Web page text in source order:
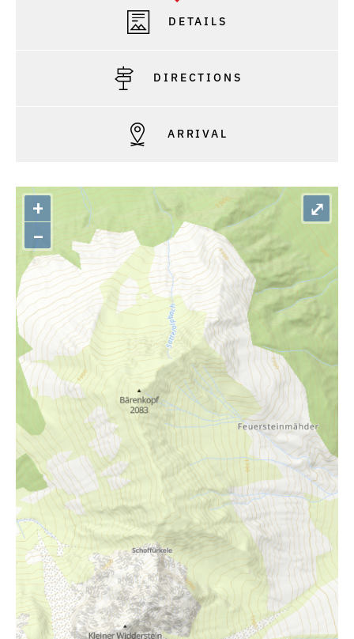
DETAILS
DIRECTIONS
ARRIVAL
+
–
⤢